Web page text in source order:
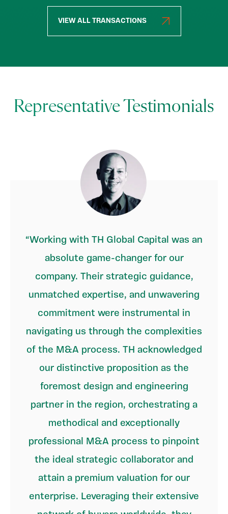
VIEW ALL TRANSACTIONS
Representative Testimonials
Working with TH Global Capital was an
absolute game-changer for our
company. Their strategic guidance,
unmatched expertise, and unwavering
commitment were instrumental in
navigating us through the complexities
of the M&A process. TH acknowledged
our distinctive proposition as the
foremost design and engineering
partner in the region, orchestrating a
methodical and exceptionally
professional M&A process to pinpoint
the ideal strategic collaborator and
attain a premium valuation for our
enterprise. Leveraging their extensive